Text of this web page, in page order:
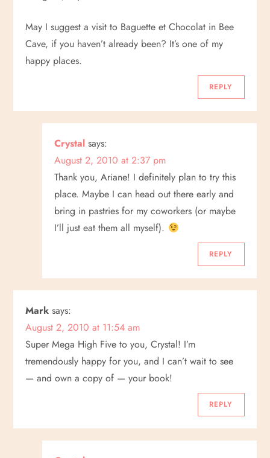
May I suggest a visit to Baguette et Chocolat in Bee
Cave, if you haven’t already been? It’s one of my
happy places.
REPLY
Crystal says:
August 2, 2010 at 2:37 pm
Thank you, Ariane! I definitely plan to try this
place. Maybe I can head out there early and
bring in pastries for my coworkers (or maybe
I’ll just eat them all myself).
REPLY
Mark says:
August 2, 2010 at 11:54 am
Super Mega High Five to you, Crystal! I’m
tremendously happy for you, and I can’t wait to see
— and own a copy of — your book!
REPLY